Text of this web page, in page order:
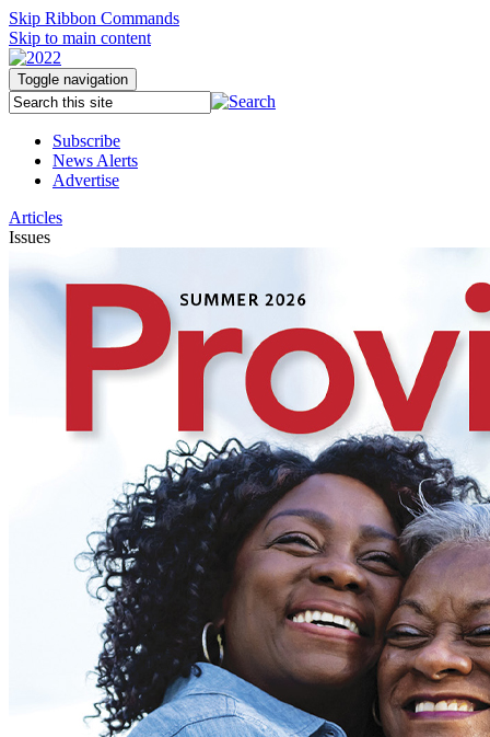
Skip Ribbon Commands
Skip to main content
Toggle navigation
Subscribe
News Alerts
Advertise
Articles
Issues